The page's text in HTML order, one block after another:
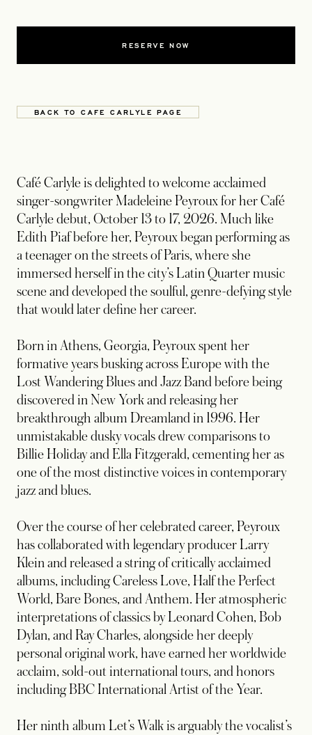
RESERVE NOW
BACK TO CAFE CARLYLE PAGE
Café Carlyle is delighted to welcome acclaimed
singer-songwriter Madeleine Peyroux for her Café
Carlyle debut, October 13 to 17, 2026. Much like
Edith Piaf before her, Peyroux began performing as
a teenager on the streets of Paris, where she
immersed herself in the city’s Latin Quarter music
scene and developed the soulful, genre-defying style
that would later define her career.
Born in Athens, Georgia, Peyroux spent her
formative years busking across Europe with the
Lost Wandering Blues and Jazz Band before being
discovered in New York and releasing her
breakthrough album Dreamland in 1996. Her
unmistakable dusky vocals drew comparisons to
Billie Holiday and Ella Fitzgerald, cementing her as
one of the most distinctive voices in contemporary
jazz and blues.
Over the course of her celebrated career, Peyroux
has collaborated with legendary producer Larry
Klein and released a string of critically acclaimed
albums, including Careless Love, Half the Perfect
World, Bare Bones, and Anthem. Her atmospheric
interpretations of classics by Leonard Cohen, Bob
Dylan, and Ray Charles, alongside her deeply
personal original work, have earned her worldwide
acclaim, sold-out international tours, and honors
including BBC International Artist of the Year.
Her ninth album Let’s Walk is arguably the vocalist’s